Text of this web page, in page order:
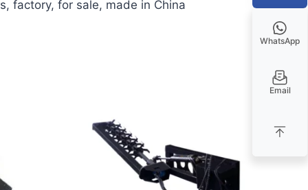
factory, for sale, made in China
WhatsApp
Email